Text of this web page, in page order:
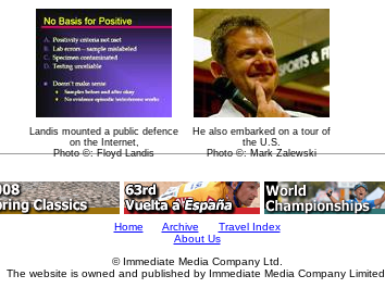
Landis mounted a public defence
on the Internet,
Photo ©: Floyd Landis
He also embarked on a tour of
the U.S.
Photo ©: Mark Zalewski
Home Archive
Travel Index
About Us
© Immediate Media Company Ltd.
The website is owned and published by Immediate Media Company Limited.